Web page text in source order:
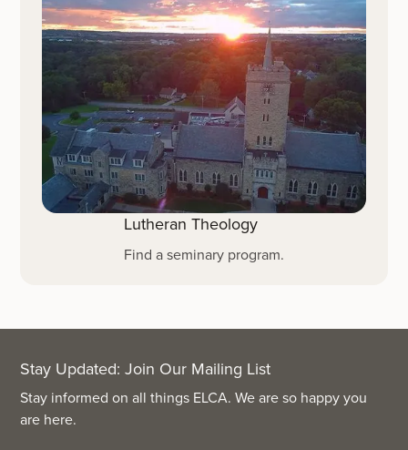
Lutheran Theology
Find a seminary program.
Stay Updated: Join Our Mailing List
Stay informed on all things ELCA. We are so happy you
are here.